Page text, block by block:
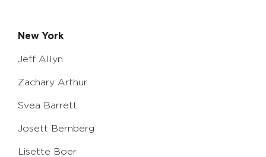
New York
Jeff Allyn
Zachary Arthur
Svea Barrett
Josett Bernberg
Lisette Boer